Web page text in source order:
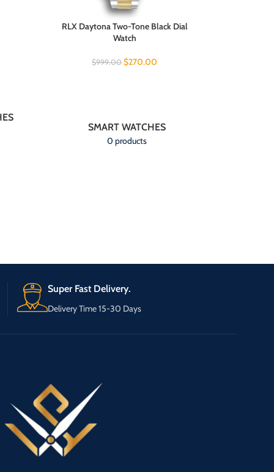
RLX Daytona Two-Tone Black Dial
Watch
$999.00 $270.00
SMART WATCHES
0 products
Super Fast Delivery.
Delivery Time 15-30 Days